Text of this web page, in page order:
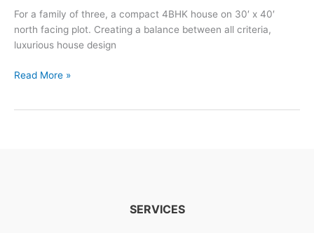
For a family of three, a compact 4BHK house on 30′ x 40′
north facing plot. Creating a balance between all criteria,
luxurious house design
Daivik
Read More »
SERVICES